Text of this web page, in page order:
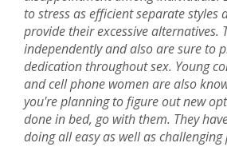
to stress as efficient separate styles
provide their excessive alternatives.
independently and also are sure to
dedication throughout sex. Young
and cell phone women are also
you're planning to figure out new
done in bed, go with them. They
doing all easy as well as challenging